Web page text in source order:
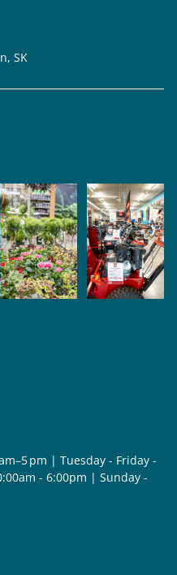
SK
pm | Tuesday - Friday -
- 6:00pm | Sunday -